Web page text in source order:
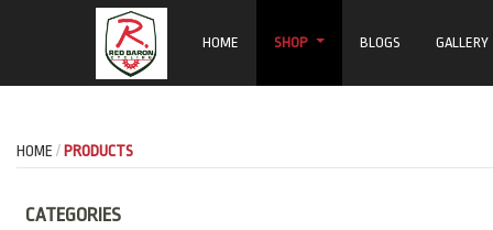
HOME SHOP BLOGS GALLERY
HOME PRODUCTS
CATEGORIES